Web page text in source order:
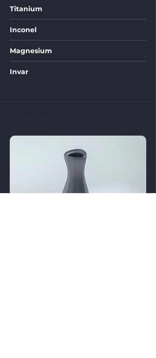
Titanium
Inconel
Magnesium
Invar